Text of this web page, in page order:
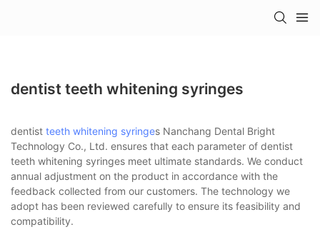
dentist teeth whitening syringes
dentist teeth whitening syringes Nanchang Dental Bright
Technology Co., Ltd. ensures that each parameter of dentist
teeth whitening syringes meet ultimate standards. We conduct
annual adjustment on the product in accordance with the
feedback collected from our customers. The technology we
adopt has been reviewed carefully to ensure its feasibility and
compatibility.